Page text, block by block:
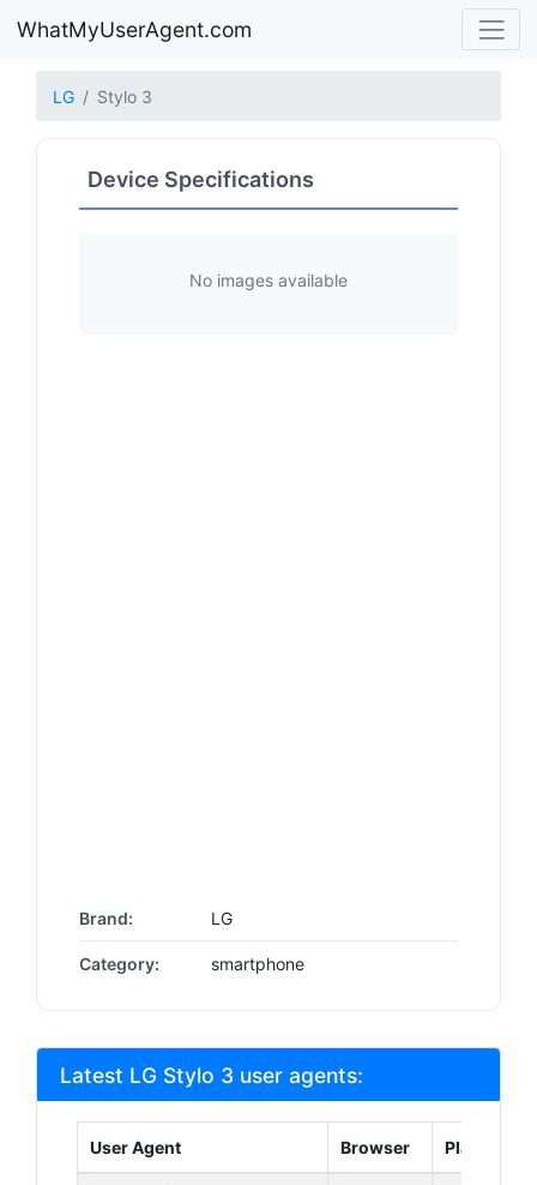
WhatMyUserAgent.com
LG Stylo 3
Device Specifications
No images available
Brand: LG
Category: smartphone
Latest LG Stylo 3 user agents:
User Agent Browser Platform